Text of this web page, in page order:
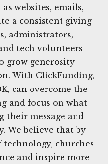
websites, emails,
a consistent giving
administrators,
tech volunteers
grow generosity
With ClickFunding,
can overcome the
and focus on what
their message and
We believe that by
churches
and inspire more